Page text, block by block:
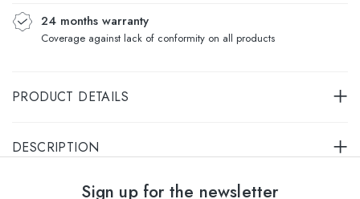
24 months warranty
Coverage against lack of conformity on all products
PRODUCT DETAILS
DESCRIPTION
Sign up for the newsletter